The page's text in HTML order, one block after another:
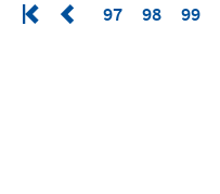
97 98 99